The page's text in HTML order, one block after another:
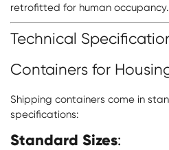
retrofitted for human occupancy.
Technical
Containers for
Shipping containers come in
specifications:
Standard Sizes: